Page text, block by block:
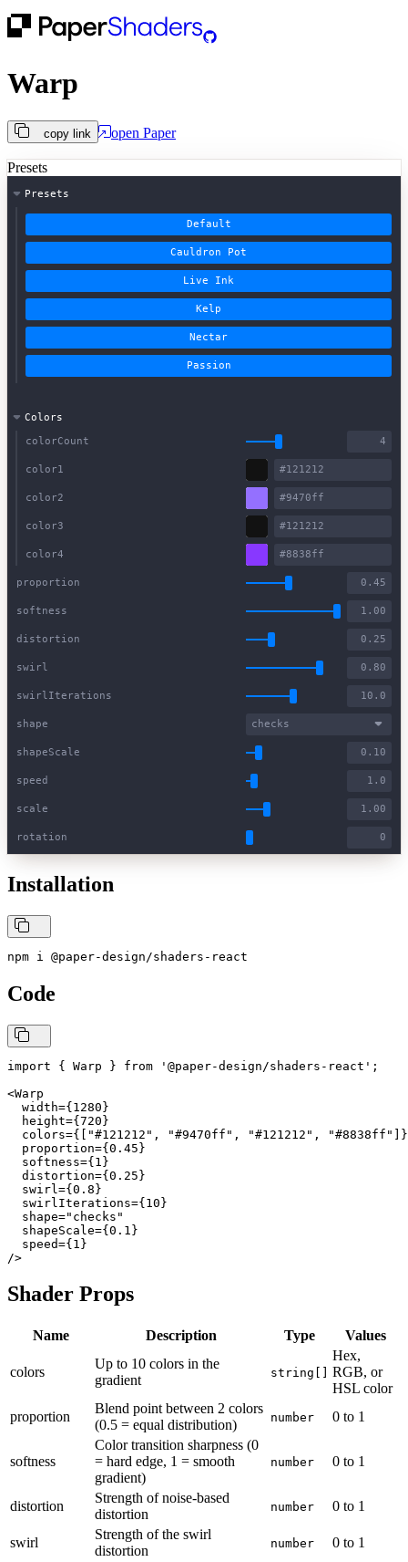
Warp
copy link open Paper
Presets
Presets
Default
Cauldron Pot
Live Ink
Kelp
Nectar
Passion
Colors
colorCount
color1
color2
color3
color4
proportion
softness
distortion
swirl
swirlIterations
shape checks
shapeScale
speed
scale
rotation
Installation
npm i @paper-design/shaders-react
Code
import { Warp } from '@paper-design/shaders-react';
<Warp
  width={1280}
  height={720}
  colors={["#121212", "#9470ff", "#121212", "#8838ff"]}
  proportion={0.45}
  softness={1}
  distortion={0.25}
  swirl={0.8}
  swirlIterations={10}
  shape="checks"
  shapeScale={0.1}
  speed={1}
Shader Props
Name Description Type Values
colors
Up to 10 colors in the
gradient
string[]
Hex,
RGB, or
HSL color
proportion
Blend point between 2 colors
(0.5 = equal distribution)
number 0 to 1
softness
Color transition sharpness (0
= hard edge, 1 = smooth
gradient)
number 0 to 1
distortion
Strength of noise-based
distortion
number 0 to 1
swirl
Strength of the swirl
distortion
number 0 to 1